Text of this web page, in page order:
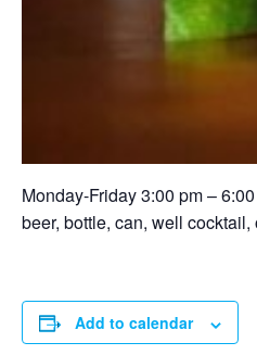
Monday-Friday 3:00 pm –
beer, bottle, can, well
Add to calendar